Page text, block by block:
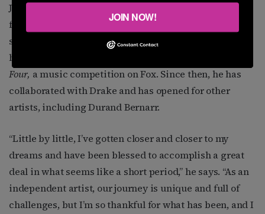
JeRonelle always dreamed of becoming a star. But with
few artists coming from his environment, he wasn’t
sure those aspirations were achievable. Success was
his when he became a contestant on Season Two of
Four, a music competition on Fox. Since then, he has
collaborated with Drake and has opened for other
artists, including Durand Bernarr.
“Little by little, I’ve gotten closer and closer to my
dreams and have been blessed to accomplish a great
deal in what seems like a short period,” he says. “As an
independent artist, our journey is unique and full of
challenges, but I’m so thankful for what has been, and I
JOIN NOW!